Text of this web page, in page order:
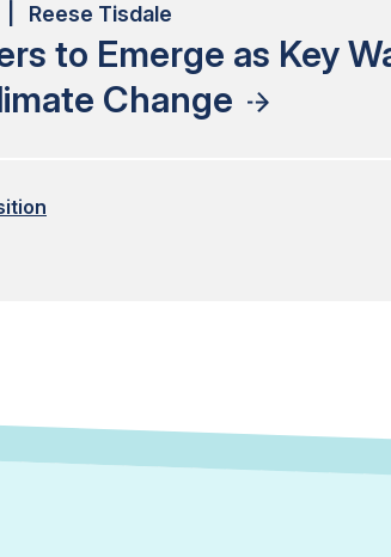
Reese Tisdale
to Emerge as Key
Change